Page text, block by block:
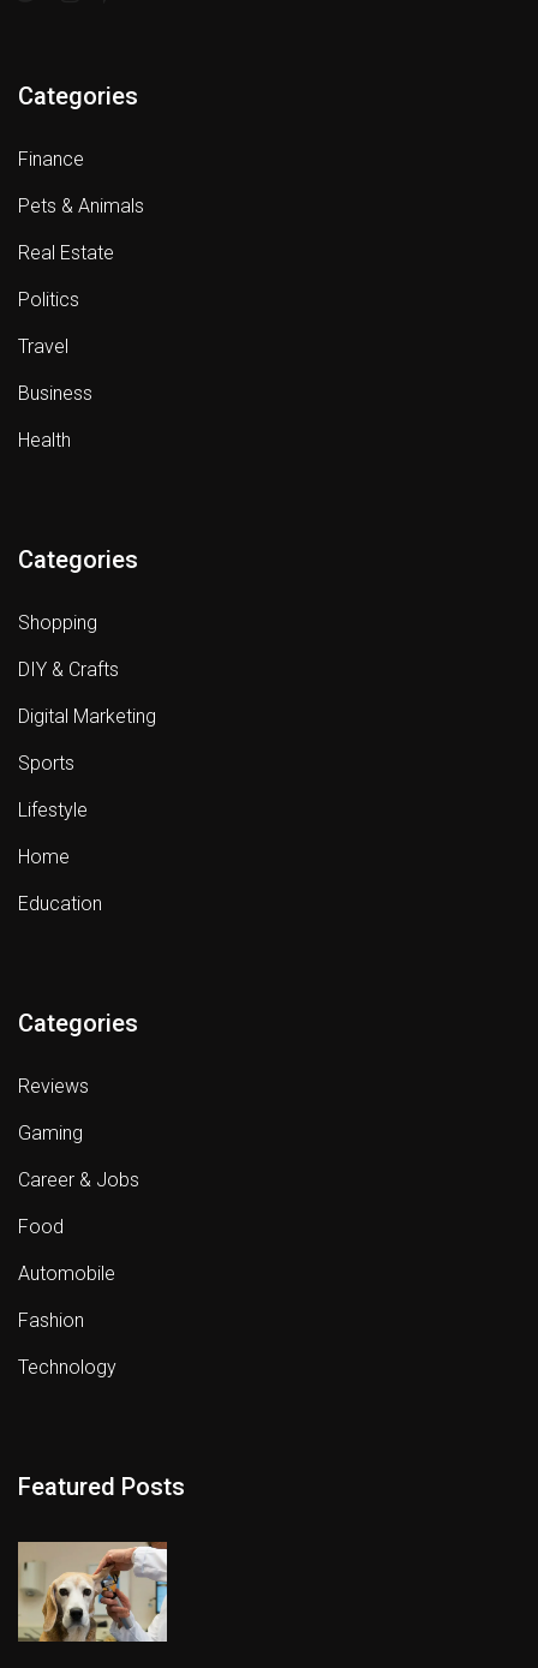
Categories
Finance
Pets & Animals
Real Estate
Politics
Travel
Business
Health
Categories
Shopping
DIY & Crafts
Digital Marketing
Sports
Lifestyle
Home
Education
Categories
Reviews
Gaming
Career & Jobs
Food
Automobile
Fashion
Technology
Featured Posts